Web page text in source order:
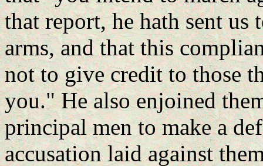
that report, he hath sent
arms, and that this
not to give credit to those
you." He also enjoined
principal men to make a
accusation laid against